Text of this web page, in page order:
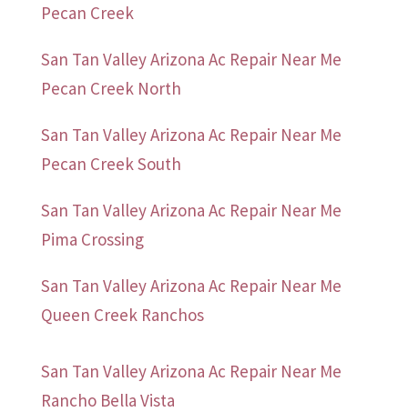
Pecan Creek
San Tan Valley Arizona Ac Repair Near Me
Pecan Creek North
San Tan Valley Arizona Ac Repair Near Me
Pecan Creek South
San Tan Valley Arizona Ac Repair Near Me
Pima Crossing
San Tan Valley Arizona Ac Repair Near Me
Queen Creek Ranchos
San Tan Valley Arizona Ac Repair Near Me
Rancho Bella Vista